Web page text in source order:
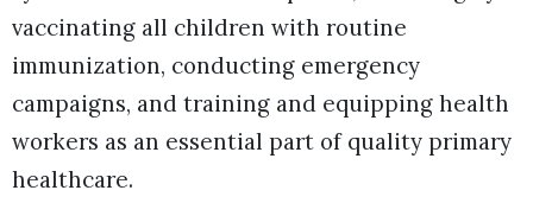
vaccinating all children with routine
immunization, conducting emergency
campaigns, and training and equipping health
workers as an essential part of quality primary
healthcare.